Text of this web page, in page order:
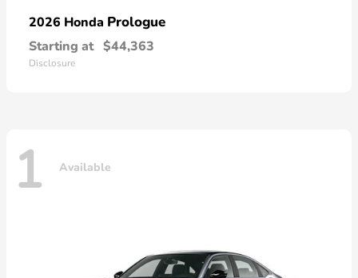
2026 Honda Prologue
Starting at $44,363
Disclosure
1 Available